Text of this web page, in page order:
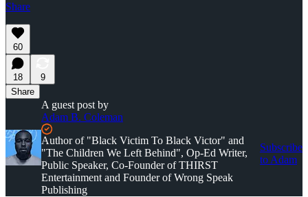
Share
60
18
9
Share
A guest post by
Adam B. Coleman
Author of "Black Victim To Black Victor" and
"The Children We Left Behind", Op-Ed Writer,
Public Speaker, Co-Founder of THIRST
Entertainment and Founder of Wrong Speak
Publishing
Subscribe
to Adam